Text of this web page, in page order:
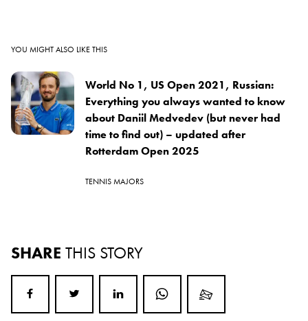
YOU MIGHT ALSO LIKE THIS
World No 1, US Open 2021, Russian:
Everything you always wanted to know
about Daniil Medvedev (but never had
time to find out) – updated after
Rotterdam Open 2025
TENNIS MAJORS
SHARE THIS STORY